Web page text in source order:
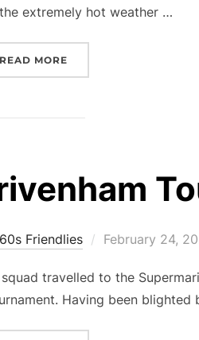
extremely hot weather …
READ MORE
Friendlies
Posted
February 24,
travelled to the
Having been